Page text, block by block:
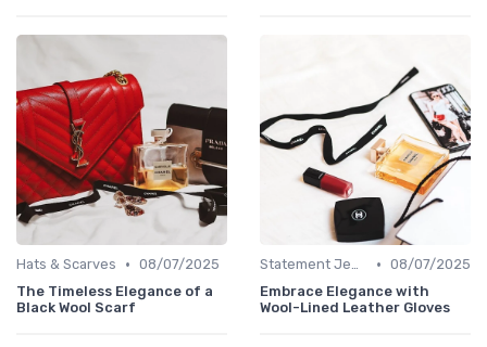
Hats & Scarves • 08/07/2025
The Timeless Elegance of a
Black Wool Scarf
Statement Jewelry • 08/07/2025
Embrace Elegance with
Wool-Lined Leather Gloves